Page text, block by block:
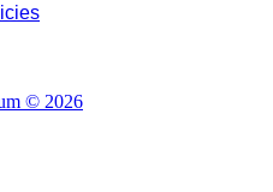
© 2026